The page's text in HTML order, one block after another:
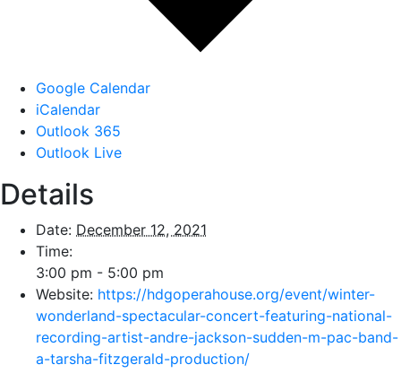
Google Calendar
iCalendar
Outlook 365
Outlook Live
Details
Date: December 12, 2021
Time:
3:00 pm - 5:00 pm
Website: https://hdgoperahouse.org/event/winter-
wonderland-spectacular-concert-featuring-national-
recording-artist-andre-jackson-sudden-m-pac-band-
a-tarsha-fitzgerald-production/